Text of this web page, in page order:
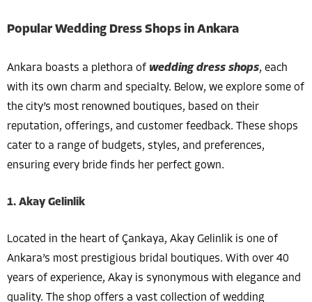
Popular Wedding Dress Shops in Ankara
Ankara boasts a plethora of wedding dress shops, each
with its own charm and specialty. Below, we explore some of
the city’s most renowned boutiques, based on their
reputation, offerings, and customer feedback. These shops
cater to a range of budgets, styles, and preferences,
ensuring every bride finds her perfect gown.
1. Akay Gelinlik
Located in the heart of Çankaya, Akay Gelinlik is one of
Ankara’s most prestigious bridal boutiques. With over 40
years of experience, Akay is synonymous with elegance and
quality. The shop offers a vast collection of wedding